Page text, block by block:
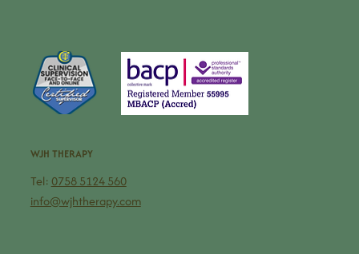
WJH THERAPY
Tel: 0758 5124 560
info@wjhtherapy.com